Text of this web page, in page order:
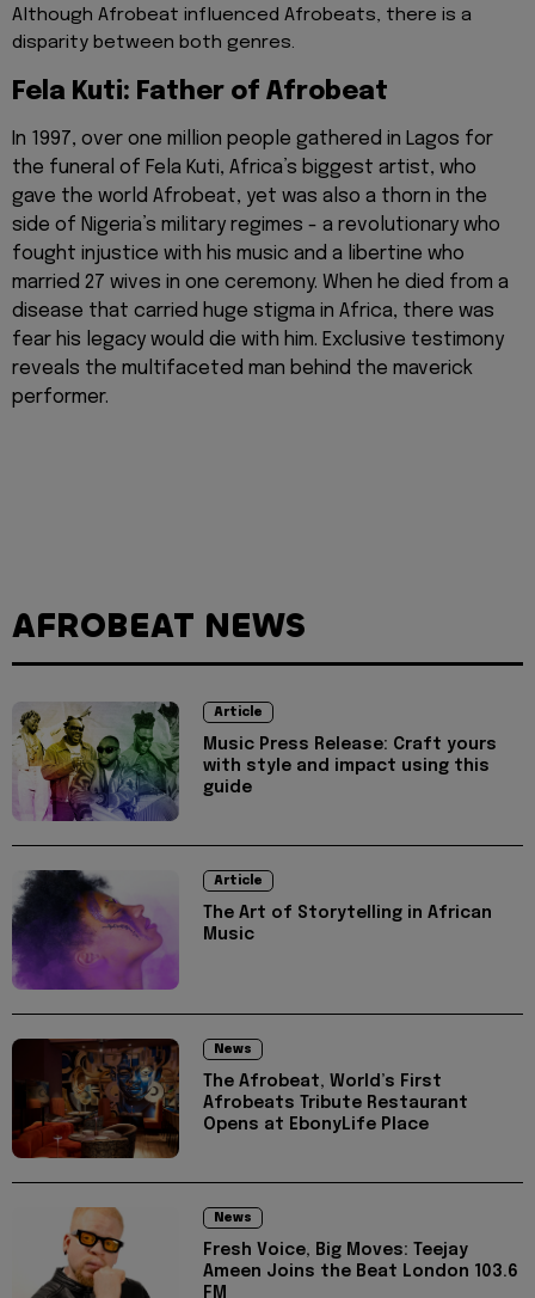
Although Afrobeat influenced Afrobeats, there is a
disparity between both genres.
Fela Kuti: Father of Afrobeat
In 1997, over one million people gathered in Lagos for
the funeral of Fela Kuti, Africa’s biggest artist, who
gave the world Afrobeat, yet was also a thorn in the
side of Nigeria’s military regimes - a revolutionary who
fought injustice with his music and a libertine who
married 27 wives in one ceremony. When he died from a
disease that carried huge stigma in Africa, there was
fear his legacy would die with him. Exclusive testimony
reveals the multifaceted man behind the maverick
performer.
AFROBEAT NEWS
Article
Music Press Release: Craft yours
with style and impact using this
guide
Article
The Art of Storytelling in African
Music
News
The Afrobeat, World’s First
Afrobeats Tribute Restaurant
Opens at EbonyLife Place
News
Fresh Voice, Big Moves: Teejay
Ameen Joins the Beat London 103.6
FM